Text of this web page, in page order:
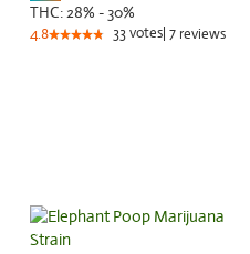
THC:28% - 30%
4.8 33votes 7 reviews